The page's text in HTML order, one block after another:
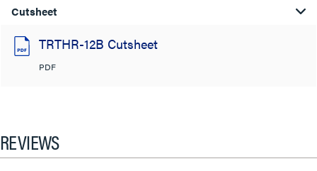
Cutsheet
TRTHR-12B Cutsheet
PDF
REVIEWS